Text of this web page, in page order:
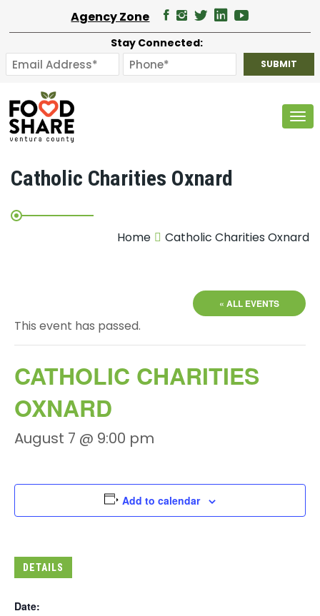
Agency Zone
Stay Connected:
Catholic Charities Oxnard
Home Catholic Charities Oxnard
« ALL EVENTS
This event has passed.
CATHOLIC CHARITIES
OXNARD
August 7 @ 9:00 pm
Add to calendar
DETAILS
Date: